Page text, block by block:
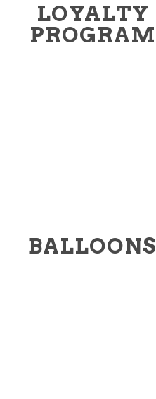
LOYALTY
PROGRAM
BALLOONS